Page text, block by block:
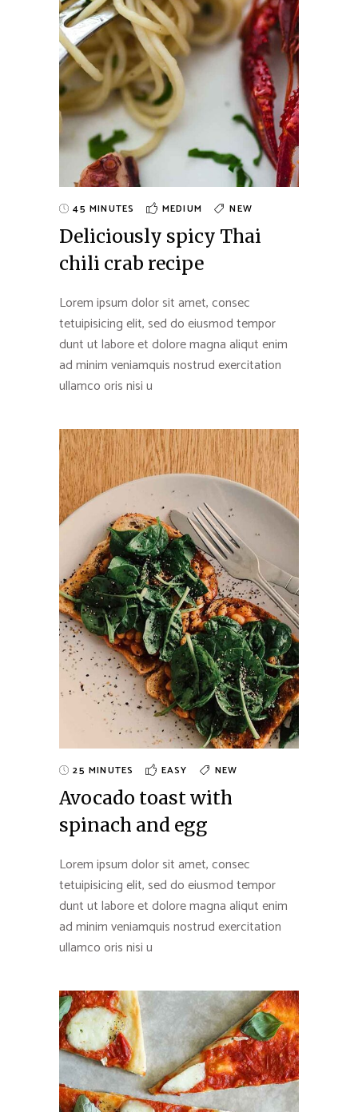
45 MINUTES MEDIUM NEW
Deliciously spicy Thai
chili crab recipe
Lorem ipsum dolor sit amet, consec
tetuipisicing elit, sed do eiusmod tempor
dunt ut labore et dolore magna aliqut enim
ad minim veniamquis nostrud exercitation
ullamco oris nisi u
25 MINUTES EASY NEW
Avocado toast with
spinach and egg
Lorem ipsum dolor sit amet, consec
tetuipisicing elit, sed do eiusmod tempor
dunt ut labore et dolore magna aliqut enim
ad minim veniamquis nostrud exercitation
ullamco oris nisi u